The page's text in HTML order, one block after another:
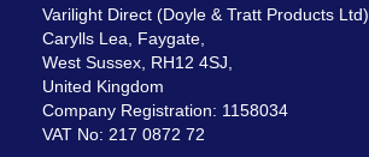
Varilight Direct (Doyle & Tratt Products Ltd),
Carylls Lea, Faygate,
West Sussex, RH12 4SJ,
United Kingdom
Company Registration: 1158034
VAT No: 217 0872 72